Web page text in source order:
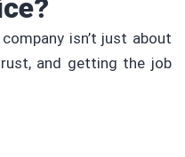
isn’t just about
and getting the job